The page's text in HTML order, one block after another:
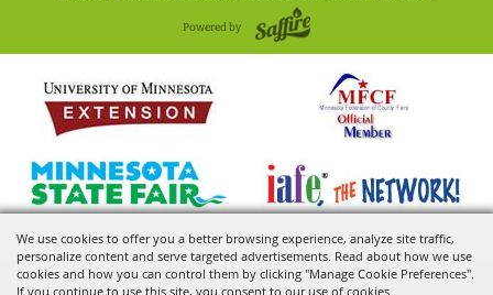
We use cookies to offer you a better browsing experience, analyze site traffic,
personalize content and serve targeted advertisements. Read about how we use
cookies and how you can control them by clicking "Manage Cookie Preferences".
If you continue to use this site, you consent to our use of cookies.
Powered by